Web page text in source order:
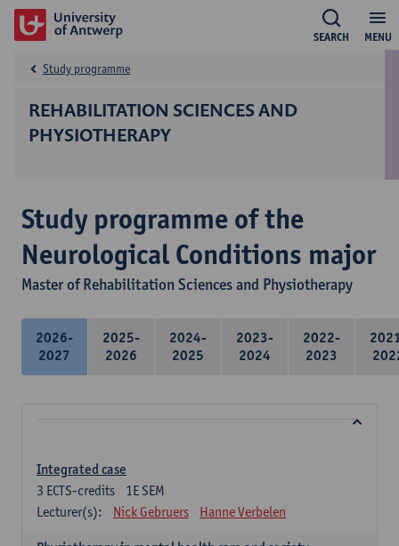
MENU
SEARCH
REHABILITATION SCIENCES AND
PHYSIOTHERAPY
Study programme
Study programme of the
Neurological Conditions major
Master of Rehabilitation Sciences and Physiotherapy
2026-
2027
2025-
2026
2024-
2025
2023-
2024
2022-
2023
Integrated case
1E SEM
3 ECTS-credits
Lecturer(s):
Nick Gebruers Hanne Verbelen